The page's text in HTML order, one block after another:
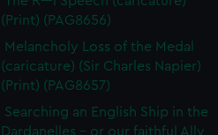
(Print) (PAG8656)
Melancholy Loss of the Medal
(caricature) (Sir Charles Napier)
(Print) (PAG8657)
Searching an English Ship in the
Dardanelles - or our faithful Ally